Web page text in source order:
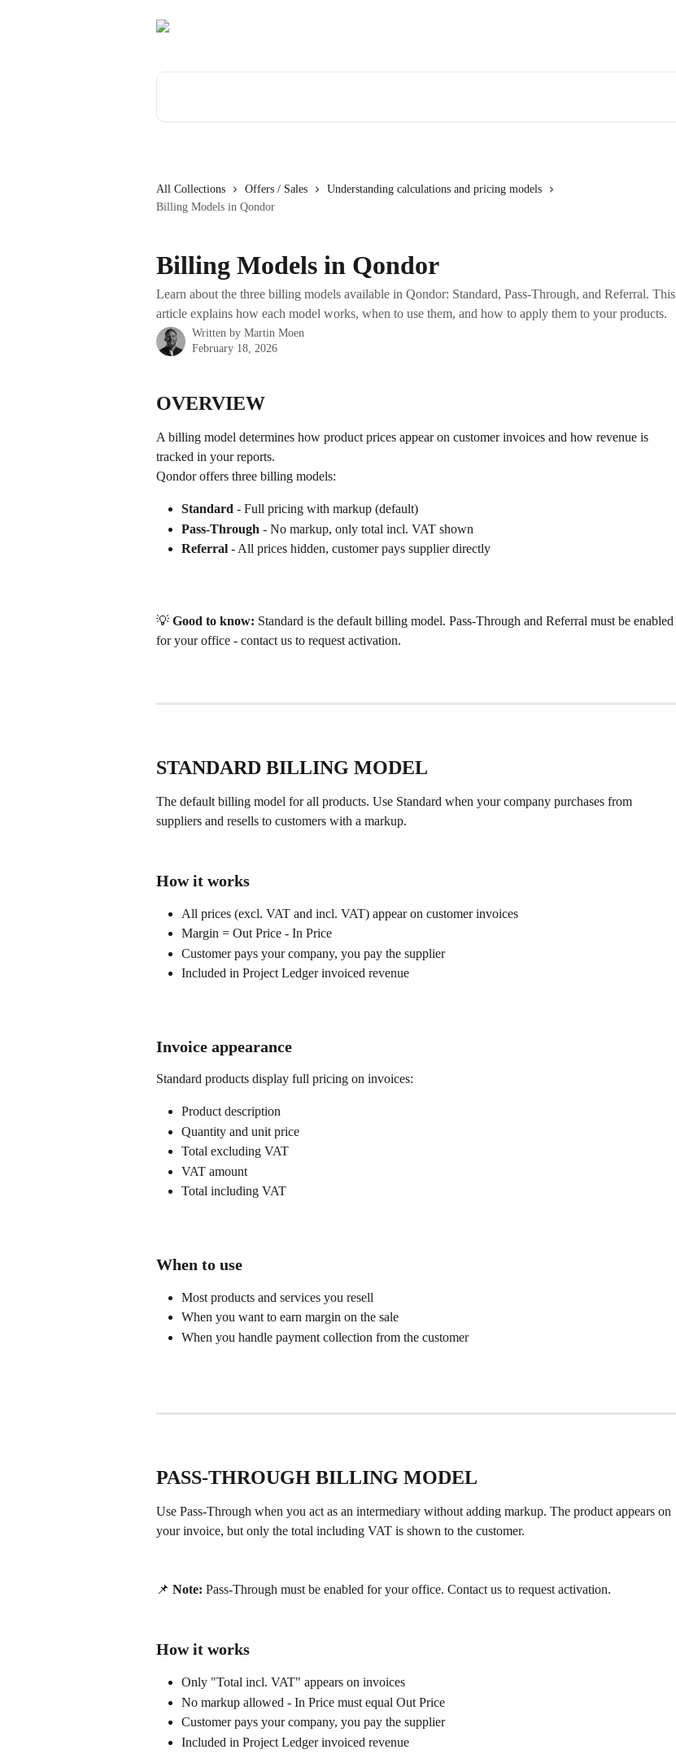
All Collections Offers / Sales
Understanding calculations and pricing models
Billing Models in Qondor
Billing Models in Qondor
Learn about the three billing models available in Qondor: Standard, Pass-Through, and Referral. This
article explains how each model works, when to use them, and how to apply them to your products.
Written by Martin Moen
February 18, 2026
OVERVIEW
A billing model determines how product prices appear on customer invoices and how revenue is
tracked in your reports.
Qondor offers three billing models:
Standard - Full pricing with markup (default)
Pass-Through - No markup, only total incl. VAT shown
Referral - All prices hidden, customer pays supplier directly
💡 Good to know: Standard is the default billing model. Pass-Through and Referral must be enabled
for your office - contact us to request activation.
STANDARD BILLING MODEL
The default billing model for all products. Use Standard when your company purchases from
suppliers and resells to customers with a markup.
How it works
All prices (excl. VAT and incl. VAT) appear on customer invoices
Margin = Out Price - In Price
Customer pays your company, you pay the supplier
Included in Project Ledger invoiced revenue
Invoice appearance
Standard products display full pricing on invoices:
Product description
Quantity and unit price
Total excluding VAT
VAT amount
Total including VAT
When to use
Most products and services you resell
When you want to earn margin on the sale
When you handle payment collection from the customer
PASS-THROUGH BILLING MODEL
Use Pass-Through when you act as an intermediary without adding markup. The product appears on
your invoice, but only the total including VAT is shown to the customer.
📌 Note: Pass-Through must be enabled for your office. Contact us to request activation.
How it works
Only "Total incl. VAT" appears on invoices
No markup allowed - In Price must equal Out Price
Customer pays your company, you pay the supplier
Included in Project Ledger invoiced revenue